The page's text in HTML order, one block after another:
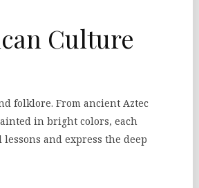
Culture
folklore. From ancient Aztec
in bright colors, each
and express the deep